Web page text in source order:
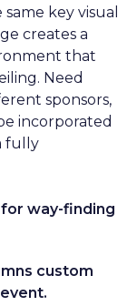
key visual
creates a
that
Need
sponsors,
incorporated
fully